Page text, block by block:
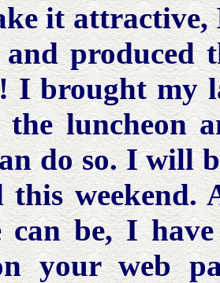
it
and produced
I brought my
luncheon
do so. I will
this
can be, I
your web